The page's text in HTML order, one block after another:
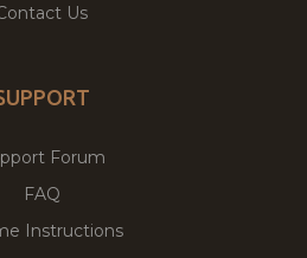
Us
Forum
FAQ
Instructions